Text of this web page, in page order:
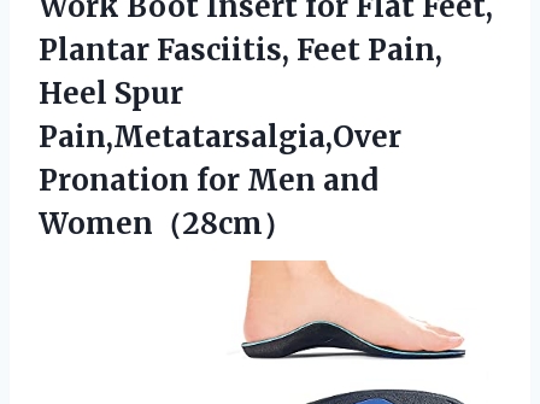
Plantar Fasciitis, Feet Pain,
Heel Spur
Pain,Metatarsalgia,Over
Pronation for Men and
Women（28cm）